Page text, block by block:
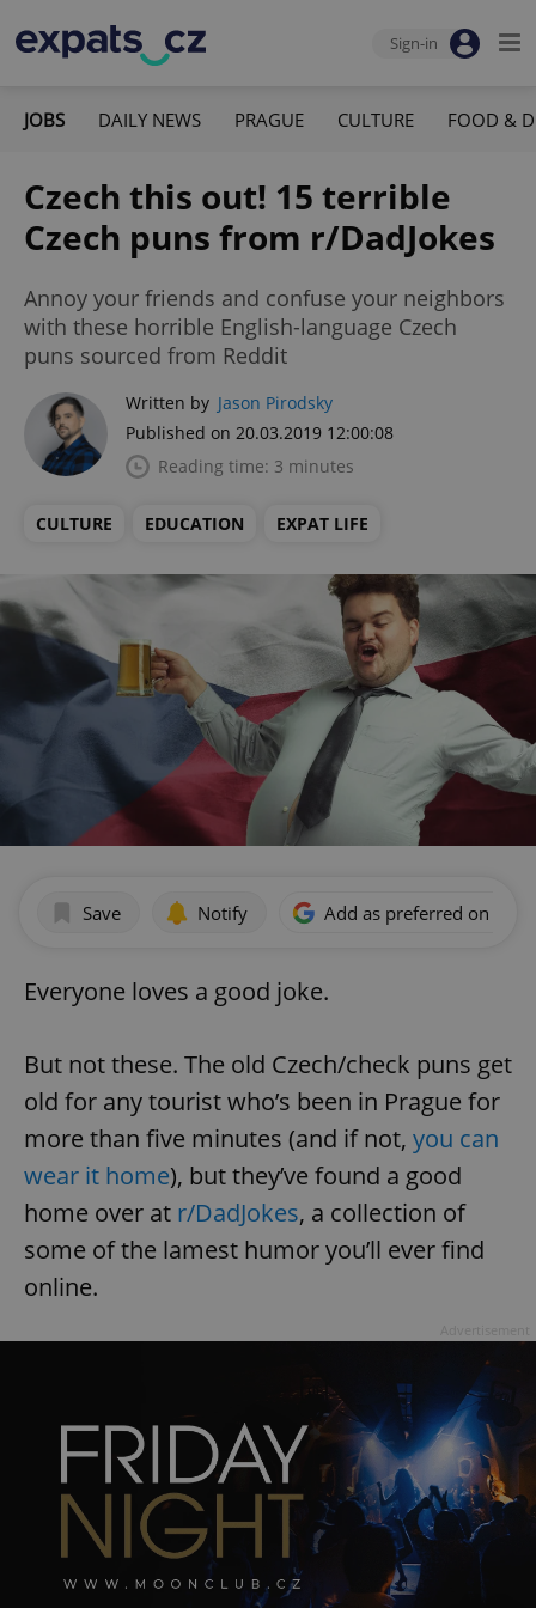
Sign-in
JOBS DAILY NEWS PRAGUE CULTURE FOOD &
Czech this out! 15 terrible
Czech puns from r/DadJokes
Annoy your friends and confuse your neighbors
with these horrible English-language Czech
puns sourced from Reddit
Written by Jason Pirodsky
Published on 20.03.2019 12:00:08
Reading time: 3 minutes
CULTURE EDUCATION EXPAT LIFE
Save Notify Add as preferred on
Everyone loves a good joke.
But not these. The old Czech/check puns get
old for any tourist who’s been in Prague for
more than five minutes (and if not, you can
wear it home), but they’ve found a good
home over at r/DadJokes, a collection of
some of the lamest humor you’ll ever find
online.